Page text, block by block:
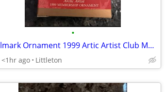
•
Hallmark Ornament 1999 Artic Artist Club Membership
<1hr ago Littleton